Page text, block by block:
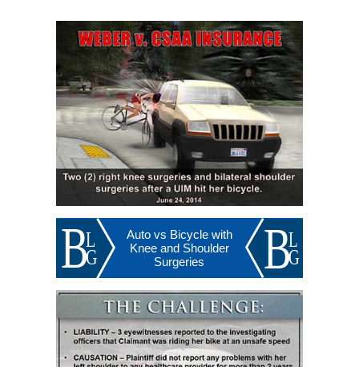
Auto vs Bicycle with
Knee and Shoulder
Surgeries